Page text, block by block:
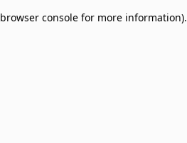
browser console for more information).